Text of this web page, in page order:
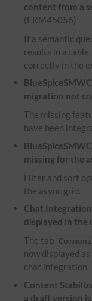
content from a
(ERM45056)
If a semantic
results in a
correctly in the
migration not
The missing
have been
missing for the
Filter and sort
the async grid.
Chat
displayed in the
The tab
now displayed
chat integration.
Content
a draft version